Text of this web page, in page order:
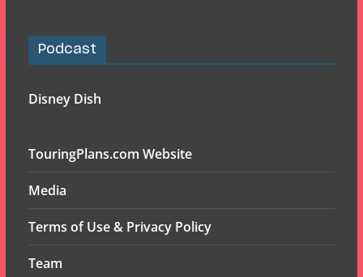
Podcast
Disney Dish
TouringPlans.com Website
Media
Terms of Use & Privacy Policy
Team